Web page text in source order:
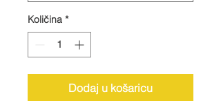
Količina *
Dodaj u košaricu